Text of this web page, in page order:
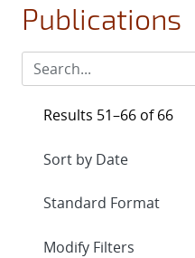
Publications
Results 51–66 of 66
Expand
Modify Filters